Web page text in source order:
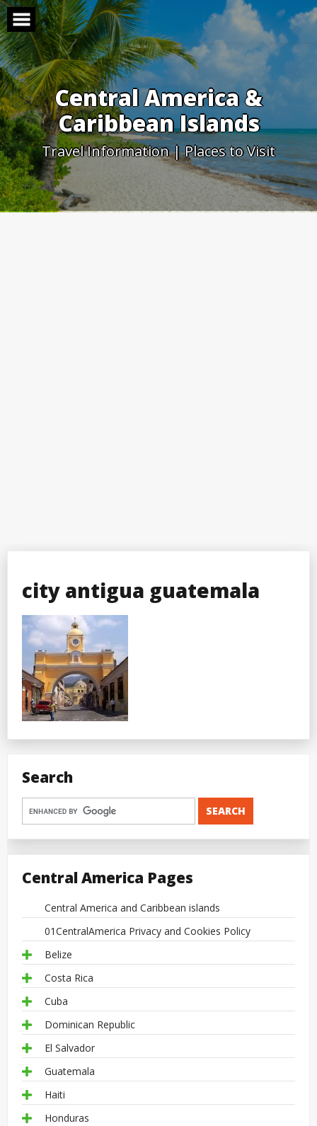
Skip
to
content
Central America &
Caribbean Islands
Travel Information | Places to Visit
city antigua guatemala
Search
Central America Pages
Central America and Caribbean islands
01CentralAmerica Privacy and Cookies Policy
Belize
Costa Rica
Cuba
Dominican Republic
El Salvador
Guatemala
Haiti
Honduras